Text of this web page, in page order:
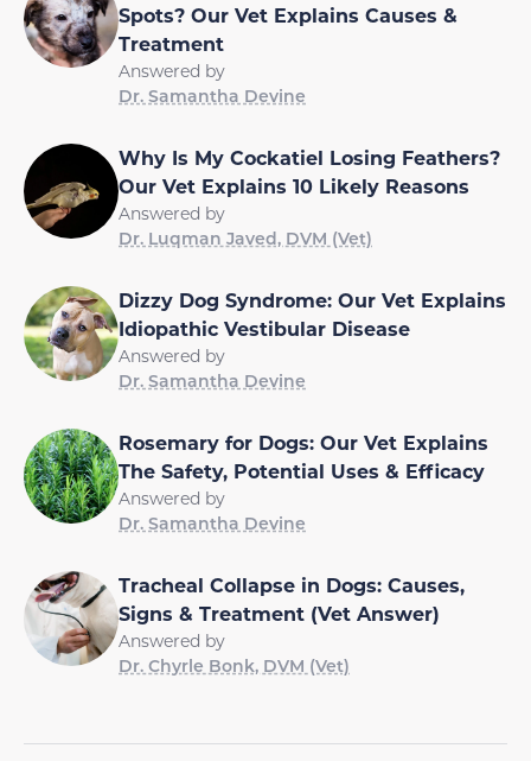
Spots? Our Vet Explains Causes &
Treatment
Answered by
Dr. Samantha Devine
Why Is My Cockatiel Losing Feathers?
Our Vet Explains 10 Likely Reasons
Answered by
Dr. Luqman Javed, DVM (Vet)
Dizzy Dog Syndrome: Our Vet Explains
Idiopathic Vestibular Disease
Answered by
Dr. Samantha Devine
Rosemary for Dogs: Our Vet Explains
The Safety, Potential Uses & Efficacy
Answered by
Dr. Samantha Devine
Tracheal Collapse in Dogs: Causes,
Signs & Treatment (Vet Answer)
Answered by
Dr. Chyrle Bonk, DVM (Vet)